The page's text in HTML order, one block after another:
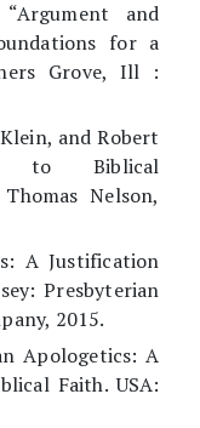
and
for a
Grove, Ill :
and Robert
to Biblical
Nelson,
A Justification
Presbyterian
2015.
Apologetics: A
Faith. USA: